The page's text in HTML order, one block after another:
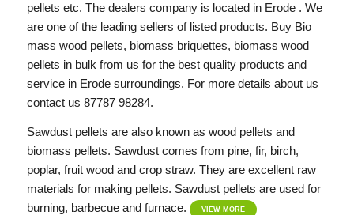
pellets etc. The dealers company is located in Erode . We
are one of the leading sellers of listed products. Buy Bio
mass wood pellets, biomass briquettes, biomass wood
pellets in bulk from us for the best quality products and
service in Erode surroundings. For more details about us
contact us 87787 98284.
Sawdust pellets are also known as wood pellets and
biomass pellets. Sawdust comes from pine, fir, birch,
poplar, fruit wood and crop straw. They are excellent raw
materials for making pellets. Sawdust pellets are used for
burning, barbecue and furnace.
VIEW MORE